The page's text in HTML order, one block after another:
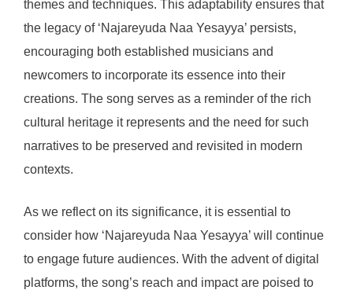
themes and techniques. This adaptability ensures that
the legacy of ‘Najareyuda Naa Yesayya’ persists,
encouraging both established musicians and
newcomers to incorporate its essence into their
creations. The song serves as a reminder of the rich
cultural heritage it represents and the need for such
narratives to be preserved and revisited in modern
contexts.
As we reflect on its significance, it is essential to
consider how ‘Najareyuda Naa Yesayya’ will continue
to engage future audiences. With the advent of digital
platforms, the song’s reach and impact are poised to